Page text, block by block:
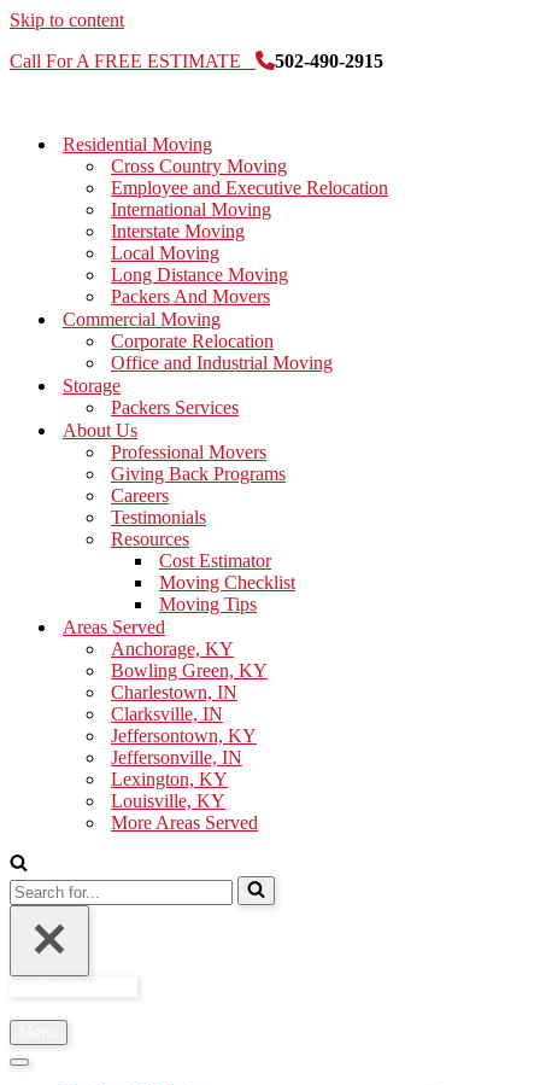
Skip to content
Call For A FREE ESTIMATE
502-490-2915
Residential Moving
Cross Country Moving
Employee and Executive Relocation
International Moving
Interstate Moving
Local Moving
Long Distance Moving
Packers And Movers
Commercial Moving
Corporate Relocation
Office and Industrial Moving
Storage
Packers Services
About Us
Professional Movers
Giving Back Programs
Careers
Testimonials
Resources
Cost Estimator
Moving Checklist
Moving Tips
Areas Served
Anchorage, KY
Bowling Green, KY
Charlestown, IN
Clarksville, IN
Jeffersontown, KY
Jeffersonville, IN
Lexington, KY
Louisville, KY
More Areas Served
Search
for...
Navigation
Navigation